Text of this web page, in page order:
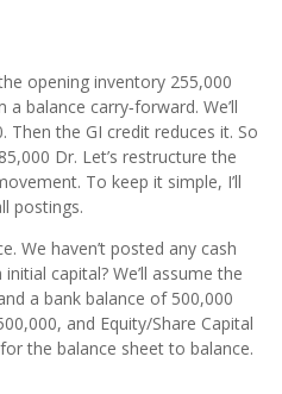
opening inventory 255,000
balance carry‑forward. We’ll
Then the GI credit reduces it. So
Dr. Let’s restructure the
To keep it simple, I’ll
postings.
We haven’t posted any cash
capital? We’ll assume the
a bank balance of 500,000
and Equity/Share Capital
the balance sheet to balance.